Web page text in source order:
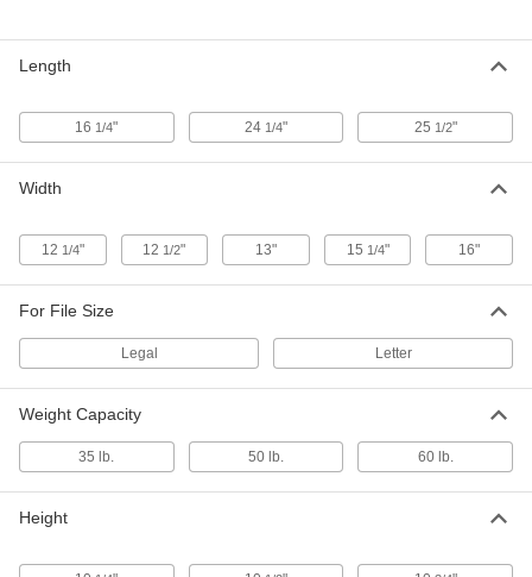
Each
ADD
Each
ADD
Length
16 1/4" 24 1/4" 25 1/2"
Width
12 1/4" 12 1/2" 13" 15 1/4" 16"
For File Size
Legal Letter
Weight Capacity
35 lb. 50 lb. 60 lb.
Height